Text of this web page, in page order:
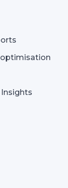
optimisation